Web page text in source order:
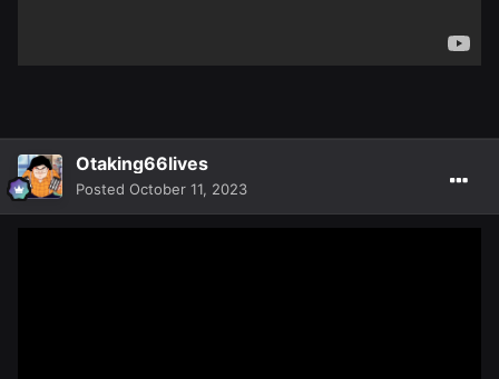
Otaking66lives
Posted October 11, 2023